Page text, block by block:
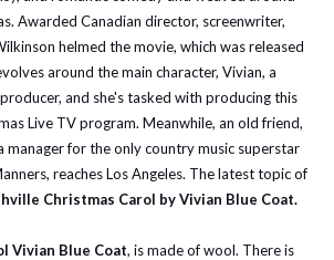
Awarded Canadian director, screenwriter,
helmed the movie, which was released
around the main character, Vivian, a
and she's tasked with producing this
Live TV program. Meanwhile, an old friend,
manager for the only country music superstar
reaches Los Angeles. The latest topic of
Christmas Carol by Vivian Blue Coat.
Vivian Blue Coat, is made of wool. There is